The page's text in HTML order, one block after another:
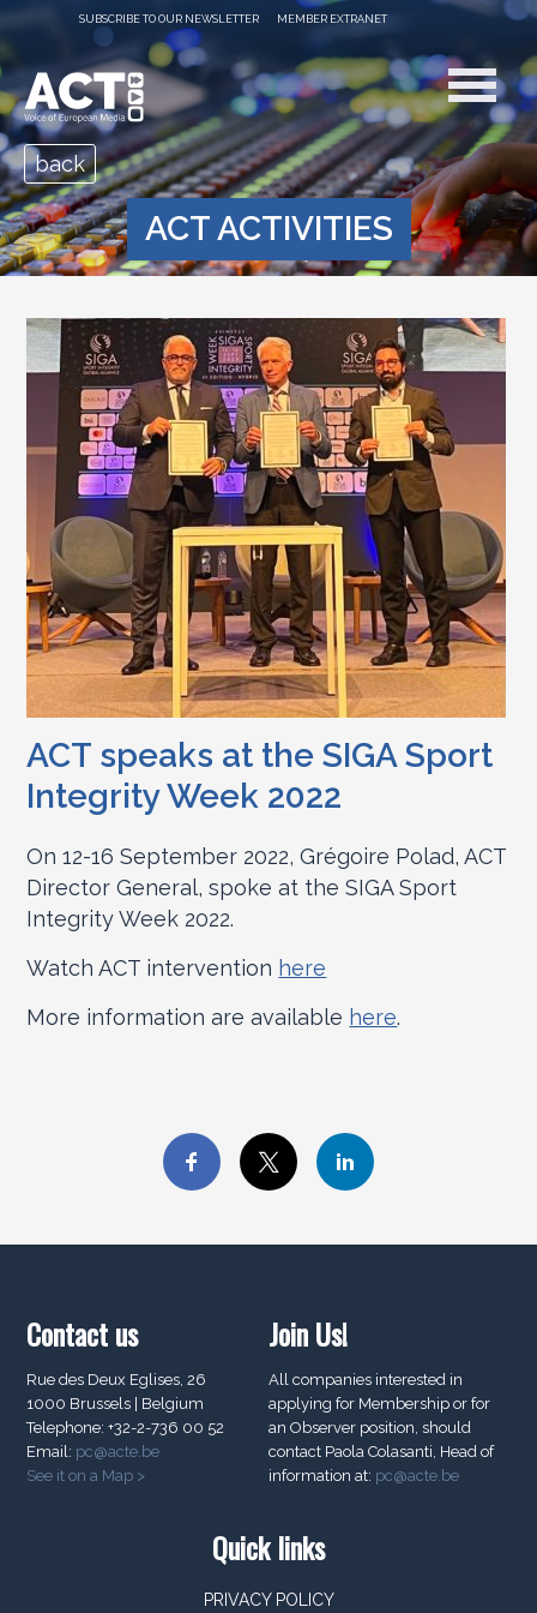
SUBSCRIBE TO OUR NEWSLETTER MEMBER EXTRANET
ACT ACTIVITIES
back
ACT speaks at the SIGA Sport
Integrity Week 2022
On 12-16 September 2022, Grégoire Polad, ACT
Director General, spoke at the SIGA Sport
Integrity Week 2022.
Watch ACT intervention here
More information are available here.
Contact us
Rue des Deux Eglises, 26
1000 Brussels | Belgium
Telephone: +32-2-736 00 52
Email: pc@acte.be
See it on a Map >
Join Us!
All companies interested in
applying for Membership or for
an Observer position, should
contact Paola Colasanti, Head of
information at: pc@acte.be
Quick links
PRIVACY POLICY